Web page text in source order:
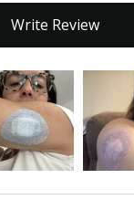
Write Review